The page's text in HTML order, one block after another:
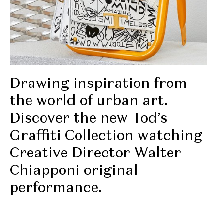
Drawing inspiration from
the world of urban art.
Discover the new Tod’s
Graffiti Collection watching
Creative Director Walter
Chiapponi original
performance.